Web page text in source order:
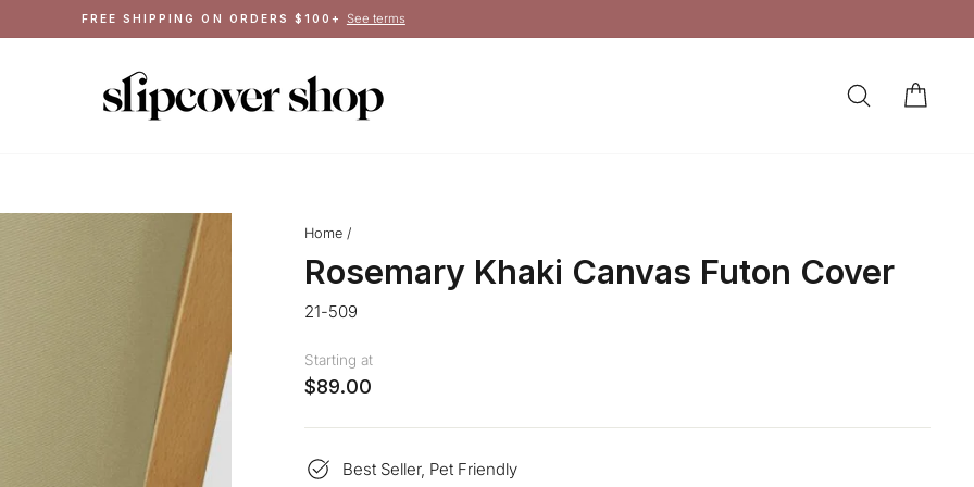
Pause
MADE IN THE USA Crafted in Queens, NY
LOG IN
SEARCH
Home /
Rosemary Khaki Canvas Futon Cover
21-509
Starting at
$89.00
Best Seller, Pet Friendly